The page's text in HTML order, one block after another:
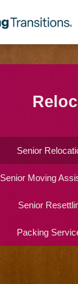
Senior
Senior Moving
Senior
Packing